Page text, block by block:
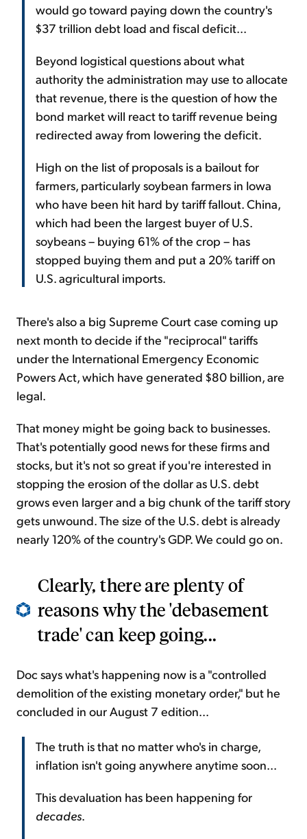
would go toward paying down the country's
$37 trillion debt load and fiscal deficit...
Beyond logistical questions about what
authority the administration may use to allocate
that revenue, there is the question of how the
bond market will react to tariff revenue being
redirected away from lowering the deficit.
High on the list of proposals is a bailout for
farmers, particularly soybean farmers in Iowa
who have been hit hard by tariff fallout. China,
which had been the largest buyer of U.S.
soybeans – buying 61% of the crop – has
stopped buying them and put a 20% tariff on
U.S. agricultural imports.
There's also a big Supreme Court case coming up
next month to decide if the "reciprocal" tariffs
under the International Emergency Economic
Powers Act, which have generated $80 billion, are
legal.
That money might be going back to businesses.
That's potentially good news for these firms and
stocks, but it's not so great if you're interested in
stopping the erosion of the dollar as U.S. debt
grows even larger and a big chunk of the tariff story
gets unwound. The size of the U.S. debt is already
nearly 120% of the country's GDP. We could go on.
Clearly, there are plenty of
reasons why the 'debasement
trade' can keep going...
Doc says what's happening now is a "controlled
demolition of the existing monetary order," but he
concluded in our August 7 edition...
The truth is that no matter who's in charge,
inflation isn't going anywhere anytime soon...
This devaluation has been happening for
decades.